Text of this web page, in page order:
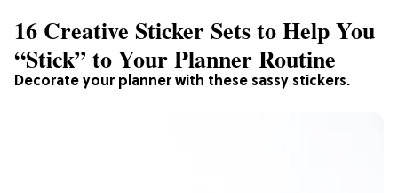
Decorate your planner with these sassy stickers.
16 Creative Sticker Sets to Help You
“Stick” to Your Planner Routine